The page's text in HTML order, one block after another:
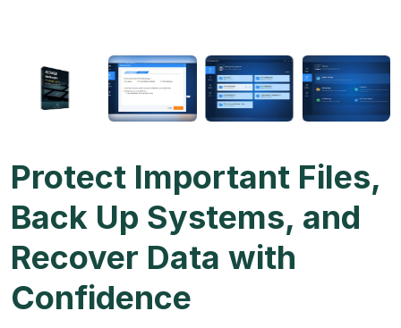
Protect Important Files,
Back Up Systems, and
Recover Data with
Confidence